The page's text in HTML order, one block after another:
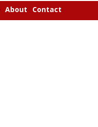
About Contact